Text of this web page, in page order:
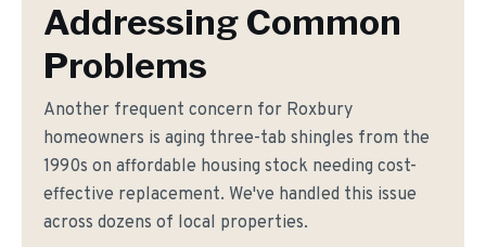
Addressing Common
Problems
Another frequent concern for Roxbury
homeowners is aging three-tab shingles from the
1990s on affordable housing stock needing cost-
effective replacement. We've handled this issue
across dozens of local properties.